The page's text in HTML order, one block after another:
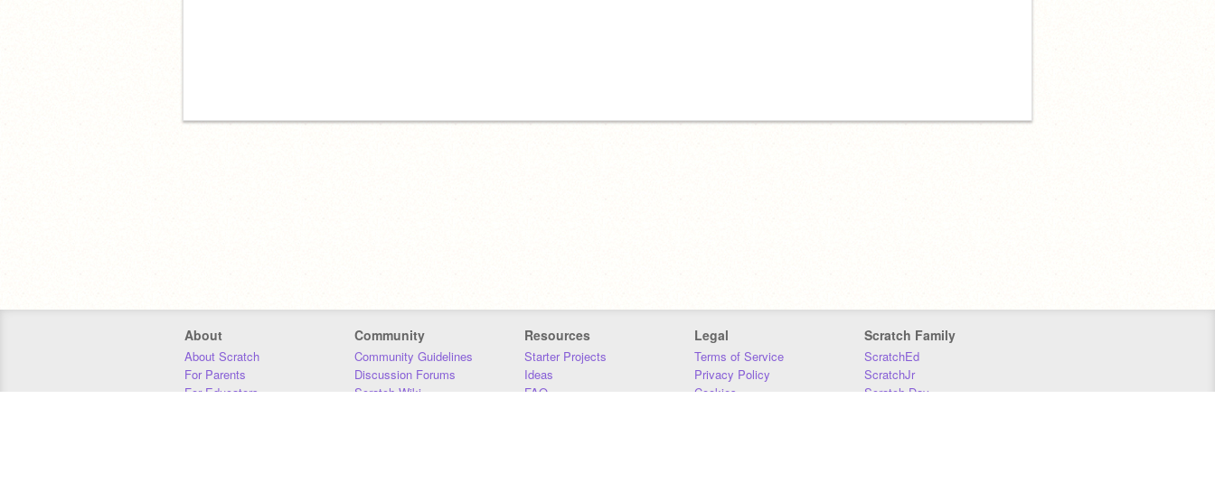
About
About Scratch
For Parents
For Educators
Community
Community Guidelines
Discussion Forums
Scratch Wiki
Resources
Starter Projects
Ideas
FAQ
Legal
Terms of Service
Privacy Policy
Cookies
Scratch Family
ScratchEd
ScratchJr
Scratch Day